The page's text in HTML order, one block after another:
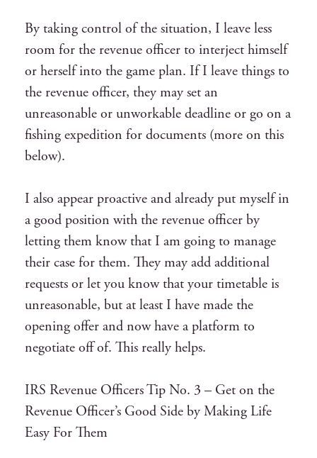
By taking control of the situation, I leave less
room for the revenue officer to interject himself
or herself into the game plan. If I leave things to
the revenue officer, they may set an
unreasonable or unworkable deadline or go on a
fishing expedition for documents (more on this
below).
I also appear proactive and already put myself in
a good position with the revenue officer by
letting them know that I am going to manage
their case for them. They may add additional
requests or let you know that your timetable is
unreasonable, but at least I have made the
opening offer and now have a platform to
negotiate off of. This really helps.
IRS Revenue Officers Tip No. 3 – Get on the
Revenue Officer’s Good Side by Making Life
Easy For Them